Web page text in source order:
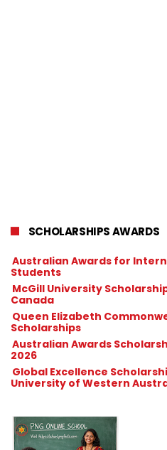
SCHOLARSHIPS AWARDS
Australian Awards for
Students
McGill University
Canada
Queen Elizabeth
Scholarships
Australian Awards
2026
Global Excellence
University of Western